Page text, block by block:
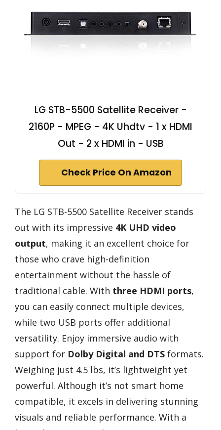
LG STB-5500 Satellite Receiver -
2160P - MPEG - 4K Uhdtv - 1 x HDMI
Out - 2 x HDMI in - USB
Check Price On Amazon
The LG STB-5500 Satellite Receiver stands
out with its impressive 4K UHD video
output, making it an excellent choice for
those who crave high-definition
entertainment without the hassle of
traditional cable. With three HDMI ports,
you can easily connect multiple devices,
while two USB ports offer additional
versatility. Enjoy immersive audio with
support for Dolby Digital and DTS formats.
Weighing just 4.5 lbs, it’s lightweight yet
powerful. Although it’s not smart home
compatible, it excels in delivering stunning
visuals and reliable performance. With a